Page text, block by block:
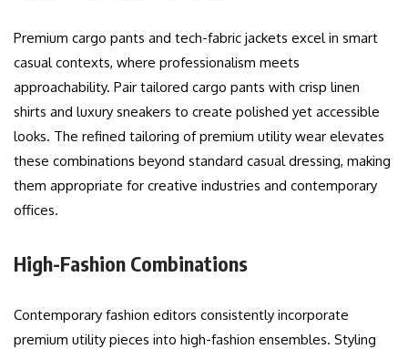
Premium cargo pants and tech-fabric jackets excel in smart
casual contexts, where professionalism meets
approachability. Pair tailored cargo pants with crisp linen
shirts and luxury sneakers to create polished yet accessible
looks. The refined tailoring of premium utility wear elevates
these combinations beyond standard casual dressing, making
them appropriate for creative industries and contemporary
offices.
High-Fashion Combinations
Contemporary fashion editors consistently incorporate
premium utility pieces into high-fashion ensembles. Styling